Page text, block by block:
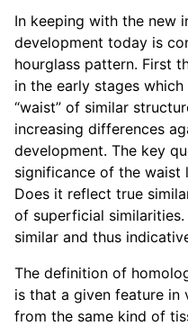
In keeping with the new
development today is
hourglass pattern. First
in the early stages
“waist” of similar
increasing differences
development. The key
significance of the waist
Does it reflect true
of superficial
similar and thus
The definition of
is that a given feature in
from the same kind of